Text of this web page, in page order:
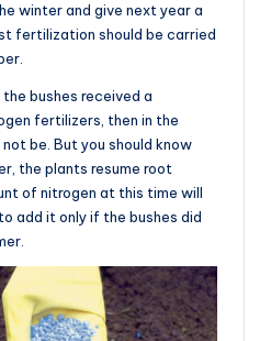
winter and give next year a
fertilization should be carried
bushes received a
fertilizers, then in the
be. But you should know
the plants resume root
of nitrogen at this time will
add it only if the bushes did